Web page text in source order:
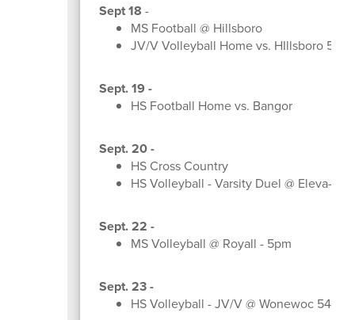
Sept 18 -
MS Football @ Hillsboro
JV/V Volleyball Home vs. HIllsboro
Sept. 19 -
HS Football Home vs. Bangor
Sept. 20 -
HS Cross Country
HS Volleyball - Varsity Duel @ Eleva-
Sept. 22 -
MS Volleyball @ Royall - 5pm
Sept. 23 -
HS Volleyball - JV/V @ Wonewoc 545pm